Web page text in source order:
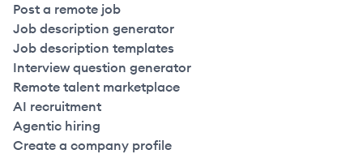
Post a remote job
Job description generator
Job description templates
Interview question generator
Remote talent marketplace
AI recruitment
Agentic hiring
Create a company profile